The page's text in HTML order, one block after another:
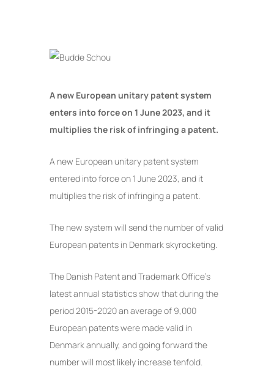
A new European unitary patent system
enters into force on 1 June 2023, and it
multiplies the risk of infringing a patent.
A new European unitary patent system
entered into force on 1 June 2023, and it
multiplies the risk of infringing a patent.
The new system will send the number of valid
European patents in Denmark skyrocketing.
The Danish Patent and Trademark Office’s
latest annual statistics show that during the
period 2015-2020 an average of 9,000
European patents were made valid in
Denmark annually, and going forward the
number will most likely increase tenfold.